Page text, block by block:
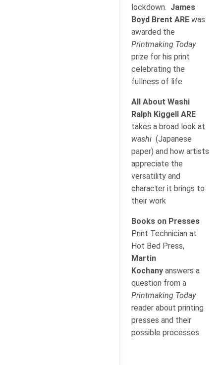
lockdown. James
Boyd Brent ARE was
awarded the
Printmaking Today
prize for his print
celebrating the
fullness of life
All About Washi
Ralph Kiggell ARE
takes a broad look at
washi (Japanese
paper) and how artists
appreciate the
versatility and
character it brings to
their work
Books on Presses
Print Technician at
Hot Bed Press,
Martin
Kochany answers a
question from a
Printmaking Today
reader about printing
presses and their
possible processes